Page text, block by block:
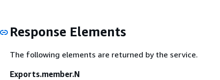
Response Elements
The following elements are returned by the service.
Exports.member.N